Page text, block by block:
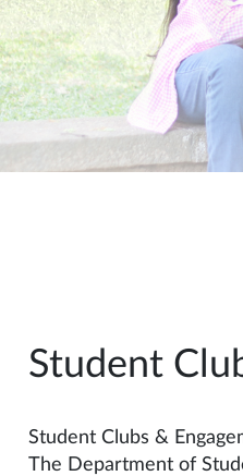
Student
Student Clubs &
The Department of